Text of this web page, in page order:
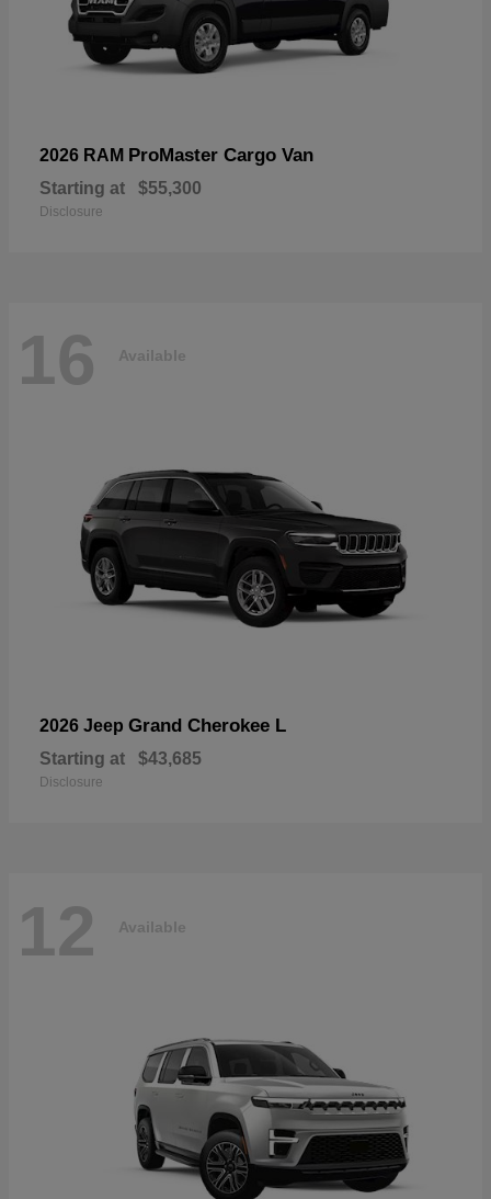
2026 RAM ProMaster Cargo Van
Starting at $55,300
Disclosure
16 Available
2026 Jeep Grand Cherokee L
Starting at $43,685
Disclosure
12 Available